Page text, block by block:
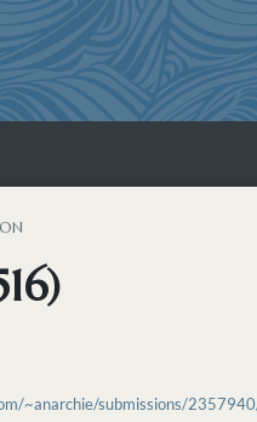
~anarchie/submissions/